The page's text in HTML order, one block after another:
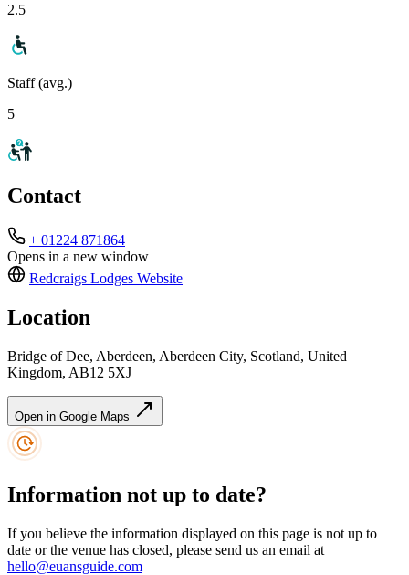
2.5
Staff (avg.)
5
Contact
+ 01224 871864
Opens in a new window
Redcraigs Lodges Website
Location
Bridge of Dee, Aberdeen, Aberdeen City, Scotland, United
Kingdom, AB12 5XJ
Open in Google Maps
Information not up to date?
If you believe the information displayed on this page is not up to
date or the venue has closed, please send us an email at
hello@euansguide.com